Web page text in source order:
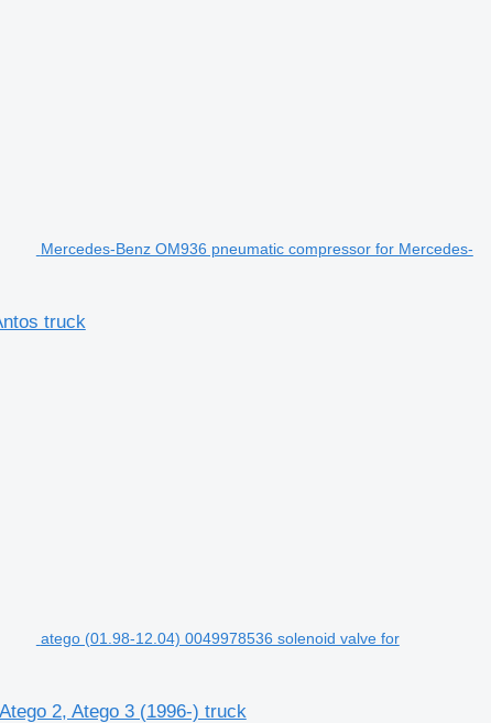
Mercedes-Benz OM936 pneumatic compressor for Mercedes-
truck
atego (01.98-12.04) 0049978536 solenoid valve for
2, Atego 3 (1996-) truck